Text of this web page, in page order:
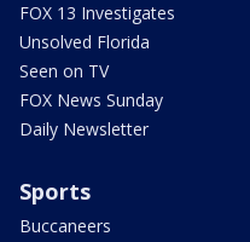
FOX 13 Investigates
Unsolved Florida
Seen on TV
FOX News Sunday
Daily Newsletter
Sports
Buccaneers